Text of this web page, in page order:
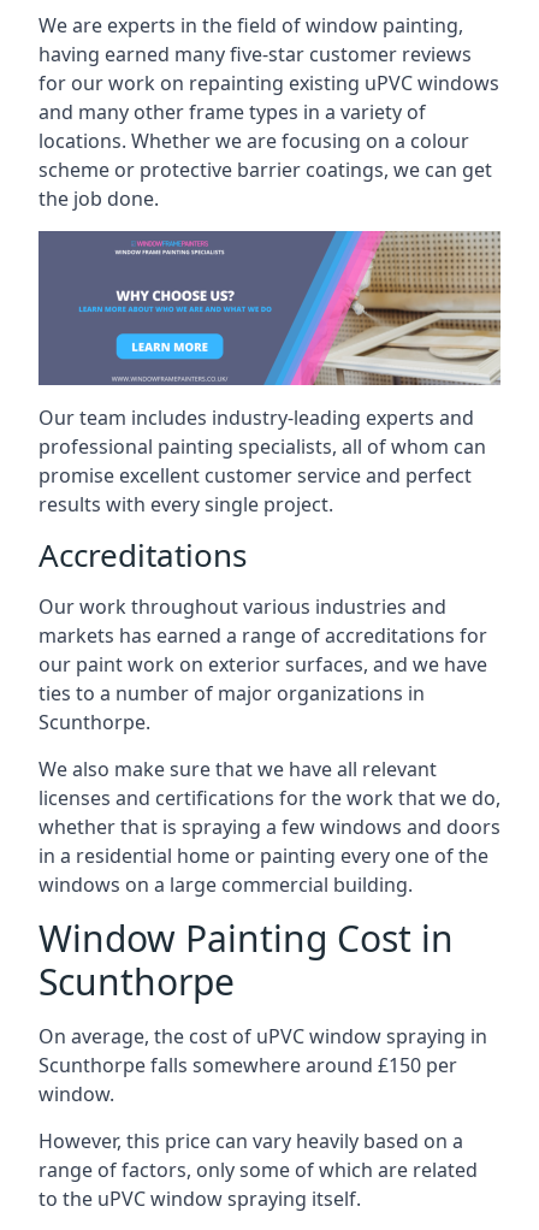
We are experts in the field of window painting,
having earned many five-star customer reviews
for our work on repainting existing uPVC windows
and many other frame types in a variety of
locations. Whether we are focusing on a colour
scheme or protective barrier coatings, we can get
the job done.
Our team includes industry-leading experts and
professional painting specialists, all of whom can
promise excellent customer service and perfect
results with every single project.
Accreditations
Our work throughout various industries and
markets has earned a range of accreditations for
our paint work on exterior surfaces, and we have
ties to a number of major organizations in
Scunthorpe.
We also make sure that we have all relevant
licenses and certifications for the work that we do,
whether that is spraying a few windows and doors
in a residential home or painting every one of the
windows on a large commercial building.
Window Painting Cost in
Scunthorpe
On average, the cost of uPVC window spraying in
Scunthorpe falls somewhere around £150 per
window.
However, this price can vary heavily based on a
range of factors, only some of which are related
to the uPVC window spraying itself.